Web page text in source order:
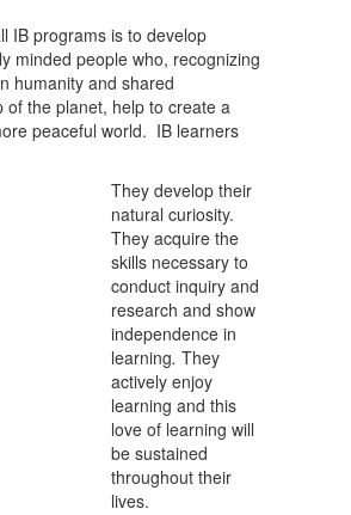
IB programs is to develop
minded people who, recognizing
humanity and shared
of the planet, help to create a
peaceful world. IB learners
They develop their
natural curiosity.
They acquire the
skills necessary to
conduct inquiry and
research and show
independence in
learning. They
actively enjoy
learning and this
love of learning will
be sustained
throughout their
lives.